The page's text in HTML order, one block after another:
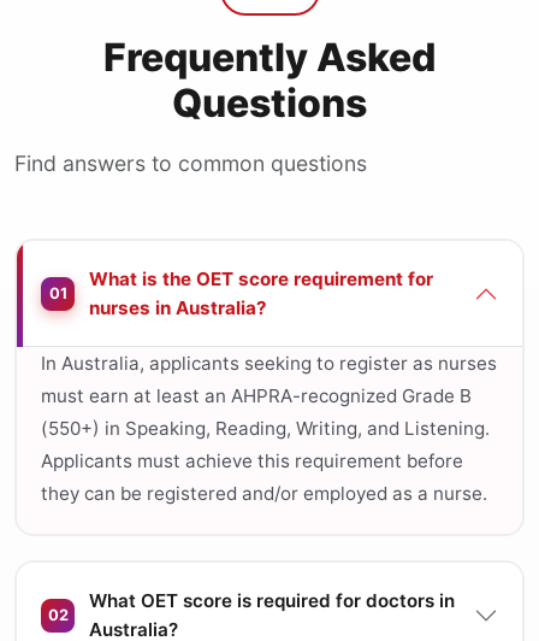
Frequently Asked
Questions
Find answers to common questions
01
What is the OET score requirement for
nurses in Australia?
In Australia, applicants seeking to register as nurses
must earn at least an AHPRA-recognized Grade B
(550+) in Speaking, Reading, Writing, and Listening.
Applicants must achieve this requirement before
they can be registered and/or employed as a nurse.
02
What OET score is required for doctors in
Australia?